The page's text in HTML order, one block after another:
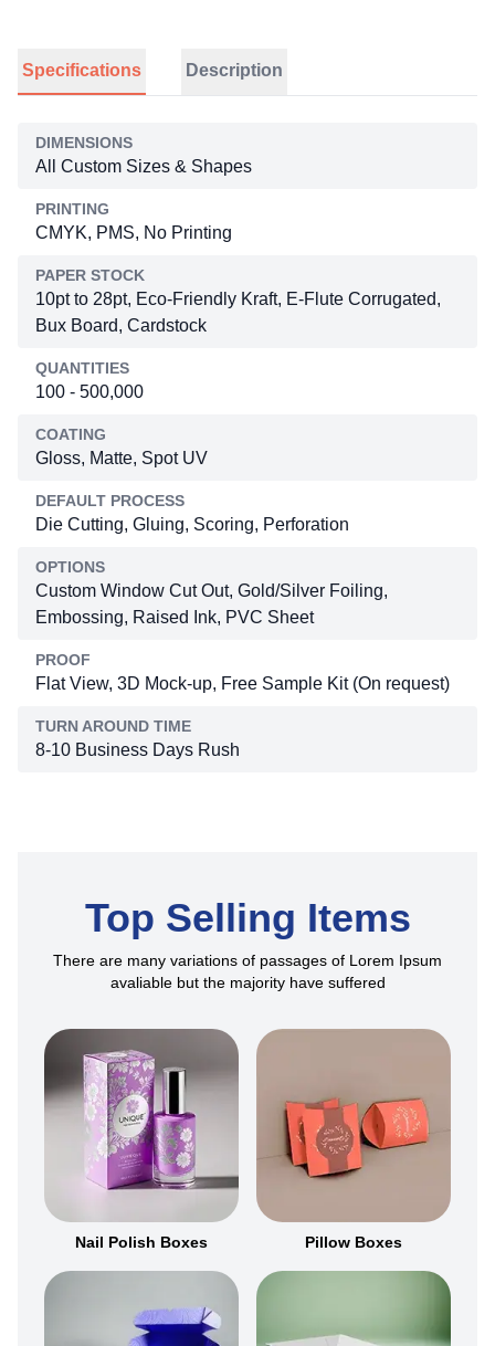
Specifications Description
DIMENSIONS
All Custom Sizes & Shapes
PRINTING
CMYK, PMS, No Printing
PAPER STOCK
10pt to 28pt, Eco-Friendly Kraft, E-Flute Corrugated,
Bux Board, Cardstock
QUANTITIES
100 - 500,000
COATING
Gloss, Matte, Spot UV
DEFAULT PROCESS
Die Cutting, Gluing, Scoring, Perforation
OPTIONS
Custom Window Cut Out, Gold/Silver Foiling,
Embossing, Raised Ink, PVC Sheet
PROOF
Flat View, 3D Mock-up, Free Sample Kit (On request)
TURN AROUND TIME
8-10 Business Days Rush
Top Selling Items
There are many variations of passages of Lorem Ipsum
avaliable but the majority have suffered
Nail Polish Boxes Pillow Boxes